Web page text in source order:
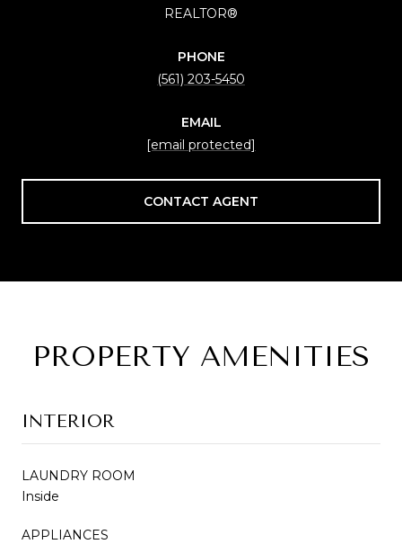
REALTOR®
PHONE
(561) 203-5450
EMAIL
[email protected]
CONTACT AGENT
PROPERTY AMENITIES
INTERIOR
LAUNDRY ROOM
Inside
APPLIANCES